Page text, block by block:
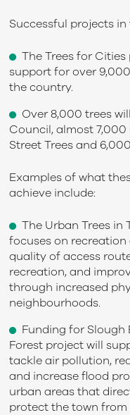
Successful projects
The Trees for
support for over
the country.
Over 8,000 trees
Council, almost
Street Trees and
Examples of what
achieve include:
The Urban Trees in
focuses on
quality of access
recreation, and
through increased
neighbourhoods.
Funding for Slough
Forest project will
tackle air pollution,
and increase flood
urban areas that
protect the town from